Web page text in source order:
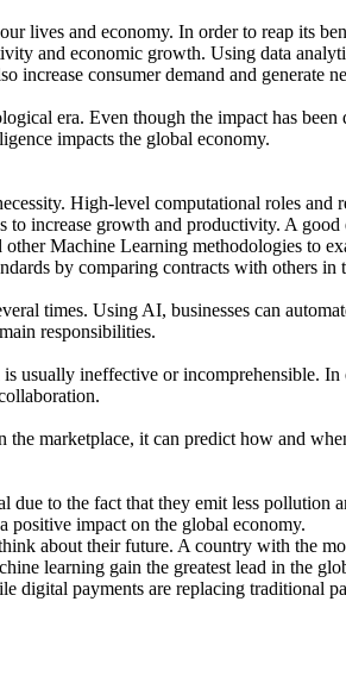
lives and economy. In order to reap its
and economic growth. Using data
increase consumer demand and
era. Even though the impact has
impacts the global economy.
High-level computational roles
to increase growth and productivity. A
Machine Learning methodologies to
by comparing contracts with others in
times. Using AI, businesses can
responsibilities.
usually ineffective or incomprehensible.
the marketplace, it can predict how and
to the fact that they emit less
positive impact on the global economy.
about their future. A country with the
learning gain the greatest lead in the
digital payments are replacing traditional